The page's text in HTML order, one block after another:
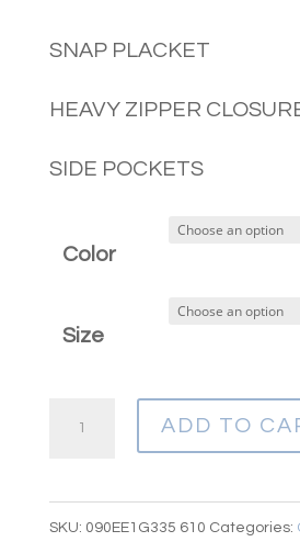
SNAP PLACKET
HEAVY ZIPPER
SIDE POCKETS
Color
Size
BLEND
ADD TO
SKU: 090EE1G335 610 Categories: